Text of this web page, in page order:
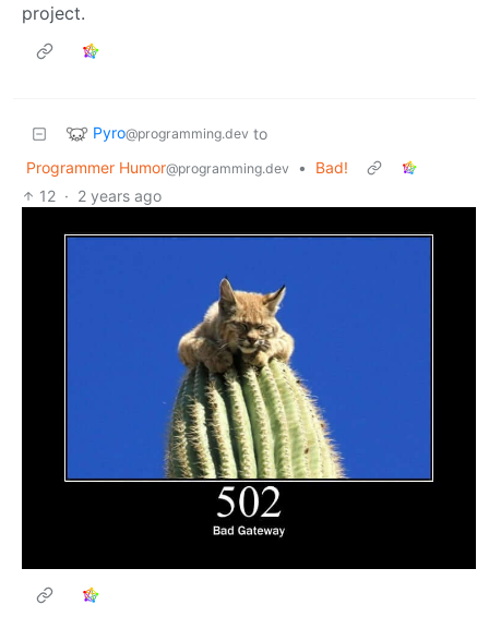
project.
Pyro@programming.dev to
Programmer Humor@programming.dev •
Bad!
12 · 2 years ago